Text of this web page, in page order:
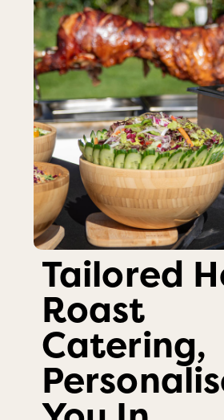
Tailored
Roast
Catering,